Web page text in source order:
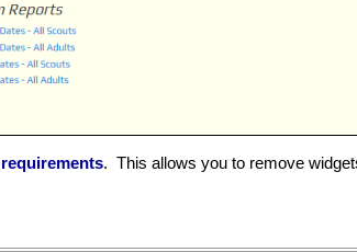
. This allows you to remove